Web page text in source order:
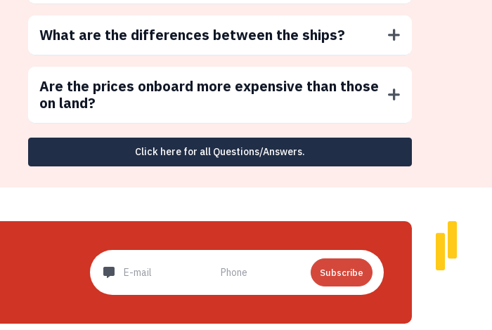
What are the differences between the ships?
Are the prices onboard more expensive than those
on land?
Click here for all Questions/Answers.
Subscribe